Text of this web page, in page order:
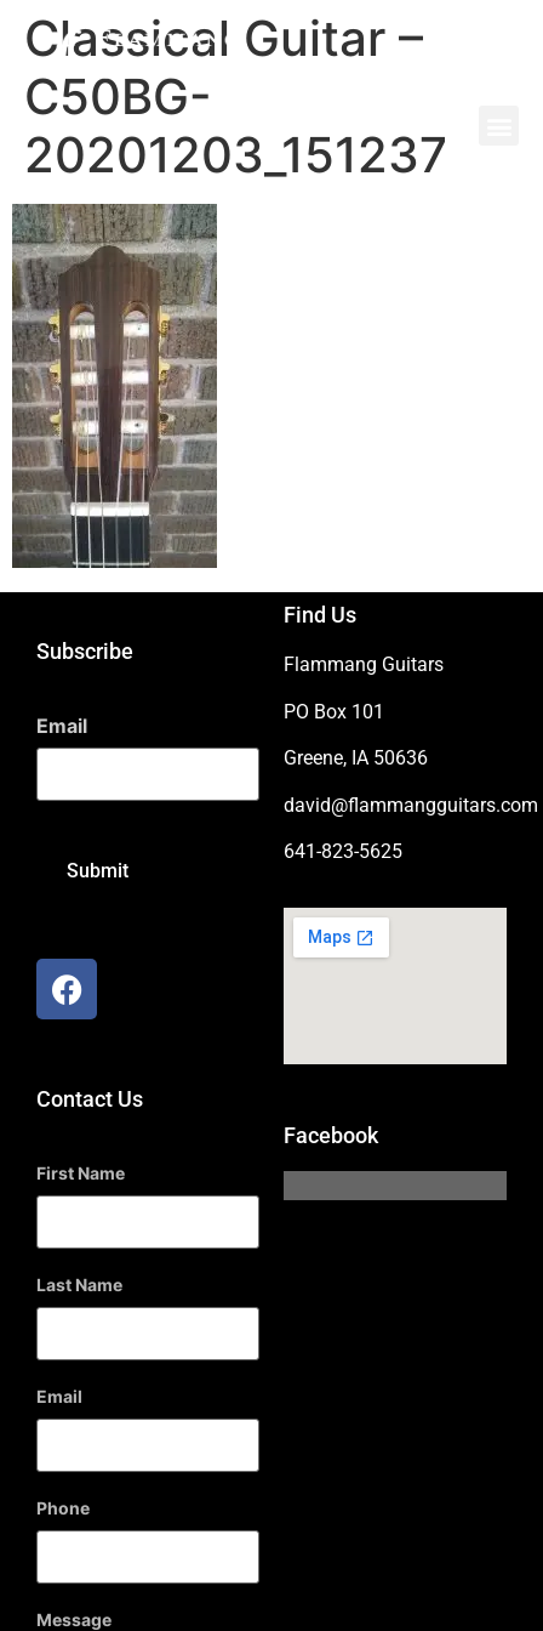
Classical Guitar –
C50BG-
20201203_151237
Subscribe
Email
Find Us
Flammang Guitars
PO Box 101
Greene, IA 50636
david@flammangguitars.com
641-823-5625
Contact Us
First Name
Last Name
Email
Phone
Message
Facebook